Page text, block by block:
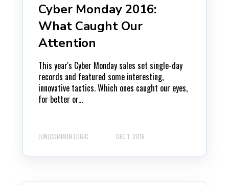
Cyber Monday 2016:
What Caught Our
Attention
This year's Cyber Monday sales set single-day
records and featured some interesting,
innovative tactics. Which ones caught our eyes,
for better or...
(UN)COMMON LOGIC DEC 1, 2016